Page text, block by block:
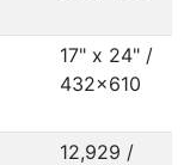
17" x 24" /
432x610
12,929 /